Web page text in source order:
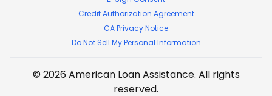
Credit Authorization Agreement
CA Privacy Notice
Do Not Sell My Personal Information
© 2026 American Loan Assistance. All rights
reserved.